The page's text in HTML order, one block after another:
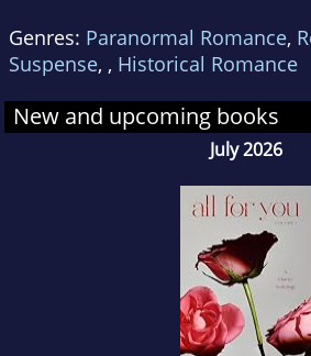
Genres: Paranormal Romance,
Suspense, , Historical Romance
New and upcoming books
July 2026